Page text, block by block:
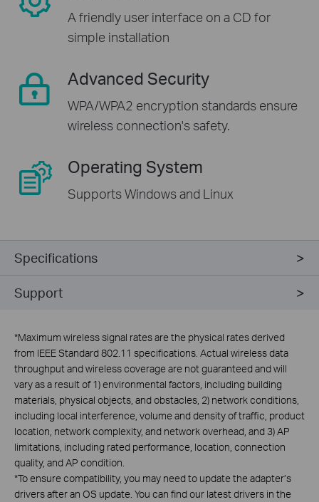
A friendly user interface on a CD for
simple installation
Advanced Security
WPA/WPA2 encryption standards ensure
wireless connection's safety.
Operating System
Supports Windows and Linux
Specifications
Support
*Maximum wireless signal rates are the physical rates derived
from IEEE Standard 802.11 specifications. Actual wireless data
throughput and wireless coverage are not guaranteed and will
vary as a result of 1) environmental factors, including building
materials, physical objects, and obstacles, 2) network conditions,
including local interference, volume and density of traffic, product
location, network complexity, and network overhead, and 3) AP
limitations, including rated performance, location, connection
quality, and AP condition.
*To ensure compatibility, you may need to update the adapter’s
drivers after an OS update. You can find our latest drivers in the